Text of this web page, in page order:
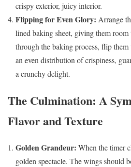
crispy exterior, juicy interior.
Flipping for Even Glory: Arrange
lined baking sheet, giving them
through the baking process, flip
an even distribution of crispiness,
a crunchy delight.
The Culmination: A
Flavor and Texture
Golden Grandeur: When the timer
golden spectacle. The wings should